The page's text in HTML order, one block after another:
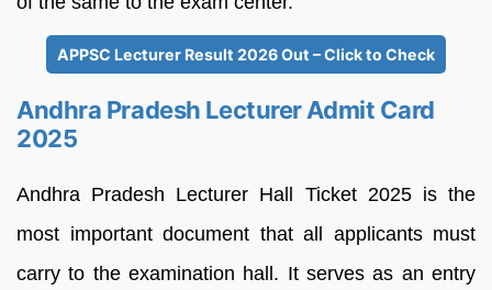
APPSC Lecturer Result 2026 Out – Click to Check
Andhra Pradesh Lecturer Admit Card
2025
Andhra Pradesh Lecturer Hall Ticket 2025 is the
most important document that all applicants must
carry to the examination hall. It serves as an entry